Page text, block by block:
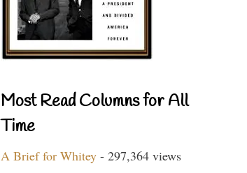
Most Read Columns for All
Time
A Brief for Whitey - 297,364 views